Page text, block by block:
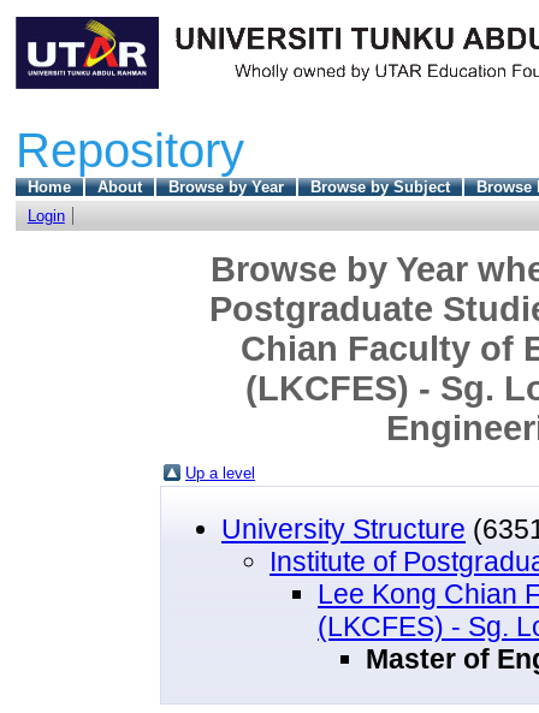
Repository
Home About Browse by Year Browse by Subject
Browse
Login
Browse by Year
Postgraduate
Chian Faculty of
(LKCFES) - Sg.
Up a level
University Structure
Institute of
Lee Kong Chian
(LKCFES) - Sg.
Master of